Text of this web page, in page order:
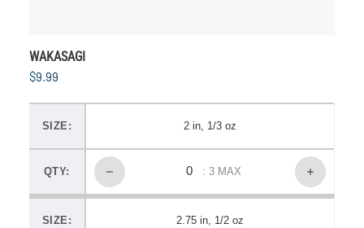
WAKASAGI
$9.99
SIZE: 2 in, 1/3 oz
QTY: : 3 MAX
SIZE: 2.75 in, 1/2 oz